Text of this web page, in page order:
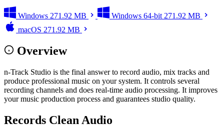
Windows 271.92 MB Windows 64-bit 271.92 MB
macOS 271.92 MB
Overview
n-Track Studio is the final answer to record audio, mix tracks and
produce professional music on your system. It controls several
recording channels and does real-time audio processing. It improves
your music production process and guarantees studio quality.
Records Clean Audio